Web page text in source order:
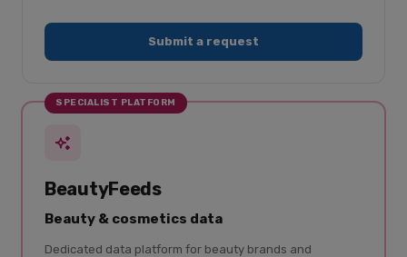
Submit a request
SPECIALIST PLATFORM
BeautyFeeds
Beauty & cosmetics data
Dedicated data platform for beauty brands and